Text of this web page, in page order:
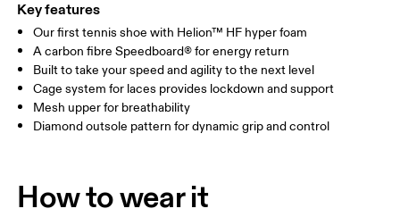
Key features
Our first tennis shoe with Helion™ HF hyper foam
A carbon fibre Speedboard® for energy return
Built to take your speed and agility to the next level
Cage system for laces provides lockdown and support
Mesh upper for breathability
Diamond outsole pattern for dynamic grip and control
How to wear it